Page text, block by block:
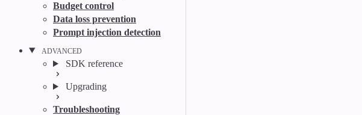
Budget control
Data loss prevention
Prompt injection detection
ADVANCED
SDK reference
Upgrading
Troubleshooting